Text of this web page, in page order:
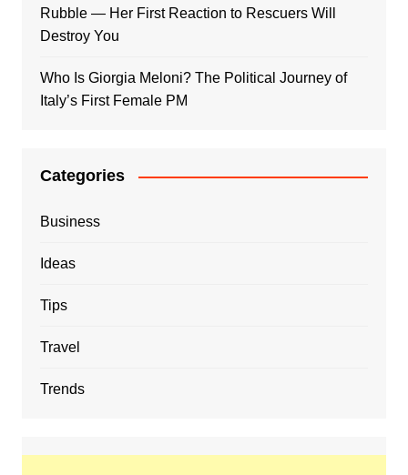
Rubble — Her First Reaction to Rescuers Will
Destroy You
Who Is Giorgia Meloni? The Political Journey of
Italy’s First Female PM
Categories
Business
Ideas
Tips
Travel
Trends